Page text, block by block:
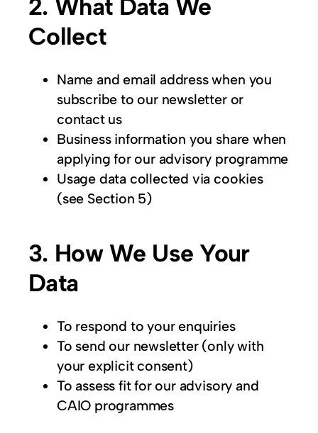
2. What Data We
Collect
Name and email address when you
subscribe to our newsletter or
contact us
Business information you share when
applying for our advisory programme
Usage data collected via cookies
(see Section 5)
3. How We Use Your
Data
To respond to your enquiries
To send our newsletter (only with
your explicit consent)
To assess fit for our advisory and
CAIO programmes